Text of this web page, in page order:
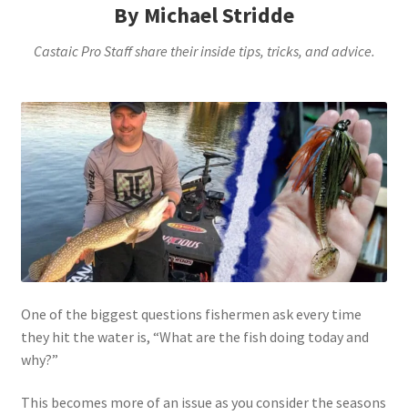
By Michael Stridde
Castaic Pro Staff share their inside tips, tricks, and advice.
One of the biggest questions fishermen ask every time
they hit the water is, “What are the fish doing today and
why?”
This becomes more of an issue as you consider the seasons